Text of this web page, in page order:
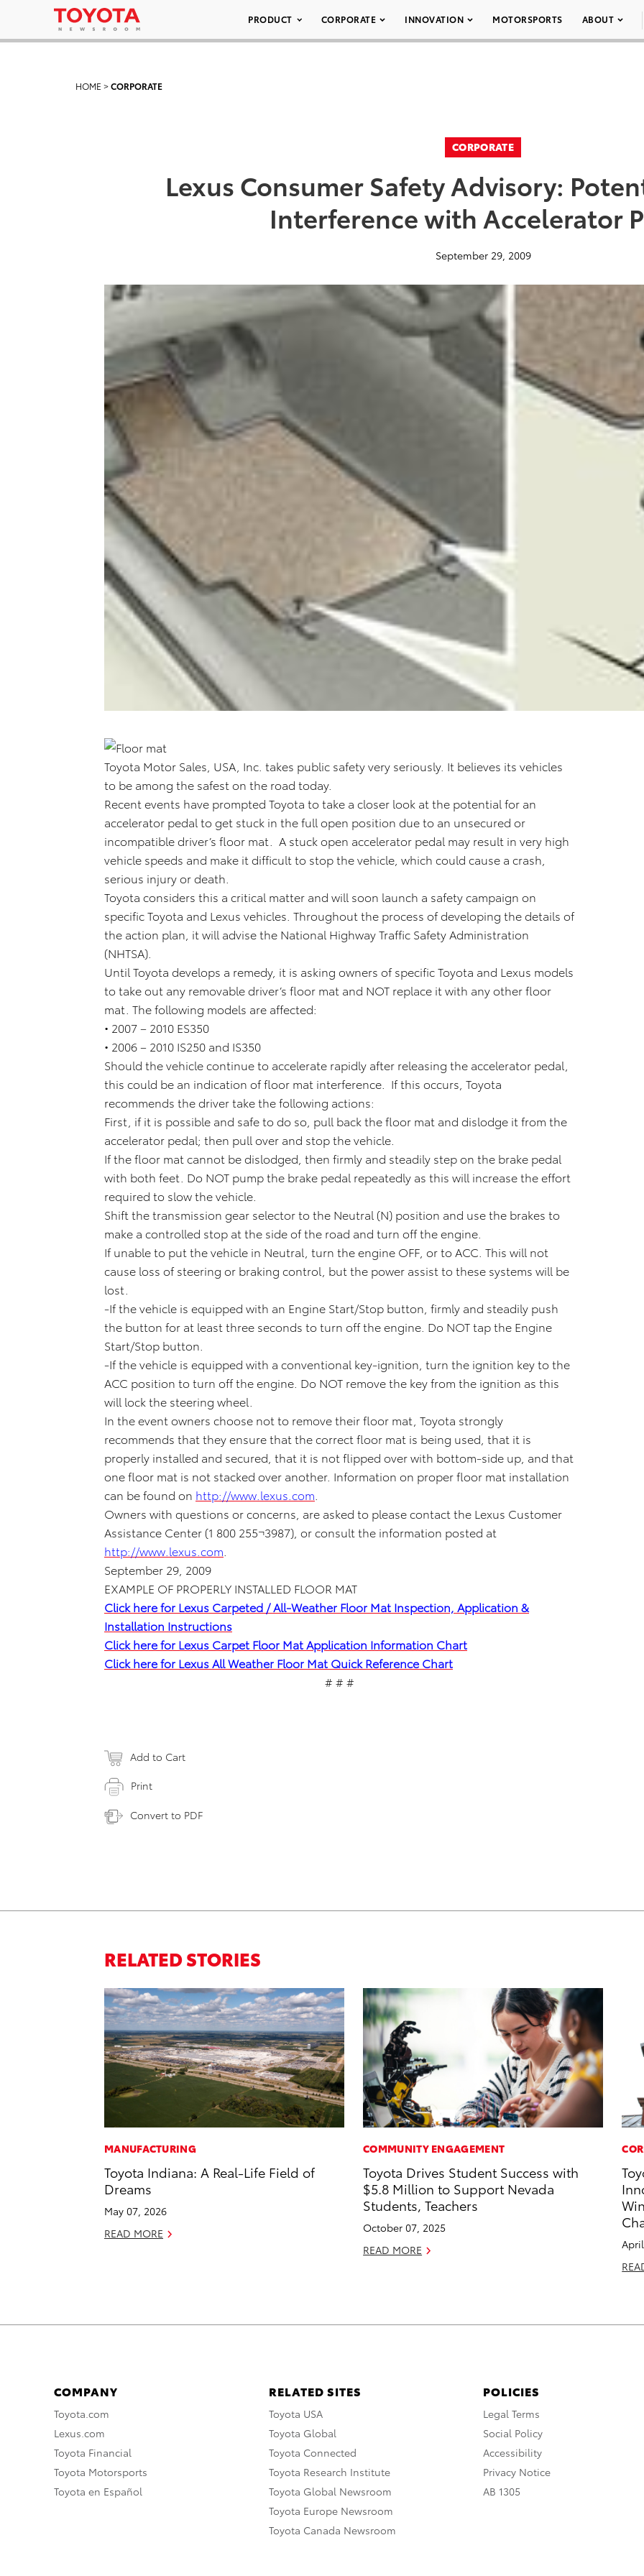
PRODUCT CORPORATE INNOVATION MOTORSPORTS ABOUT
HOME >CORPORATE
CORPORATE
Lexus Consumer Safety Advisory:
Interference with Accelerator
September 29, 2009
Toyota Motor Sales, USA, Inc. takes public safety very seriously. It believes its vehicles
to be among the safest on the road today.
Recent events have prompted Toyota to take a closer look at the potential for an
accelerator pedal to get stuck in the full open position due to an unsecured or
incompatible driver’s floor mat. A stuck open accelerator pedal may result in very high
vehicle speeds and make it difficult to stop the vehicle, which could cause a crash,
serious injury or death.
Toyota considers this a critical matter and will soon launch a safety campaign on
specific Toyota and Lexus vehicles. Throughout the process of developing the details of
the action plan, it will advise the National Highway Traffic Safety Administration
(NHTSA).
Until Toyota develops a remedy, it is asking owners of specific Toyota and Lexus models
to take out any removable driver’s floor mat and NOT replace it with any other floor
mat. The following models are affected:
• 2007 – 2010 ES350
• 2006 – 2010 IS250 and IS350
Should the vehicle continue to accelerate rapidly after releasing the accelerator pedal,
this could be an indication of floor mat interference. If this occurs, Toyota
recommends the driver take the following actions:
First, if it is possible and safe to do so, pull back the floor mat and dislodge it from the
accelerator pedal; then pull over and stop the vehicle.
If the floor mat cannot be dislodged, then firmly and steadily step on the brake pedal
with both feet. Do NOT pump the brake pedal repeatedly as this will increase the effort
required to slow the vehicle.
Shift the transmission gear selector to the Neutral (N) position and use the brakes to
make a controlled stop at the side of the road and turn off the engine.
If unable to put the vehicle in Neutral, turn the engine OFF, or to ACC. This will not
cause loss of steering or braking control, but the power assist to these systems will be
lost.
-If the vehicle is equipped with an Engine Start/Stop button, firmly and steadily push
the button for at least three seconds to turn off the engine. Do NOT tap the Engine
Start/Stop button.
-If the vehicle is equipped with a conventional key-ignition, turn the ignition key to the
ACC position to turn off the engine. Do NOT remove the key from the ignition as this
will lock the steering wheel.
In the event owners choose not to remove their floor mat, Toyota strongly
recommends that they ensure that the correct floor mat is being used, that it is
properly installed and secured, that it is not flipped over with bottom-side up, and that
one floor mat is not stacked over another. Information on proper floor mat installation
can be found on http://www.lexus.com
Owners with questions or concerns, are asked to please contact the Lexus Customer
Assistance Center (1 800 255¬3987), or consult the information posted at
http://www.lexus.com
September 29, 2009
EXAMPLE OF PROPERLY INSTALLED FLOOR MAT
Click here for Lexus Carpeted / All-Weather Floor Mat Inspection, Application &
Installation Instructions
Click here for Lexus Carpet Floor Mat Application Information Chart
Click here for Lexus All Weather Floor Mat Quick Reference Chart
# # #
Add to Cart
Print
Convert to PDF
RELATED STORIES
MANUFACTURING
Toyota Indiana: A Real-Life Field of
Dreams
May 07, 2026
READ MORE
COMMUNITY ENGAGEMENT
Toyota Drives Student Success with
$5.8 Million to Support Nevada
Students, Teachers
October 07, 2025
READ MORE
COMPANY
Toyota.com
Lexus.com
Toyota Financial
Toyota Motorsports
Toyota en Español
RELATED SITES
Toyota USA
Toyota Global
Toyota Connected
Toyota Research Institute
Toyota Global Newsroom
Toyota Europe Newsroom
Toyota Canada Newsroom
POLICIES
Legal Terms
Social Policy
Accessibility
Privacy Notice
AB 1305